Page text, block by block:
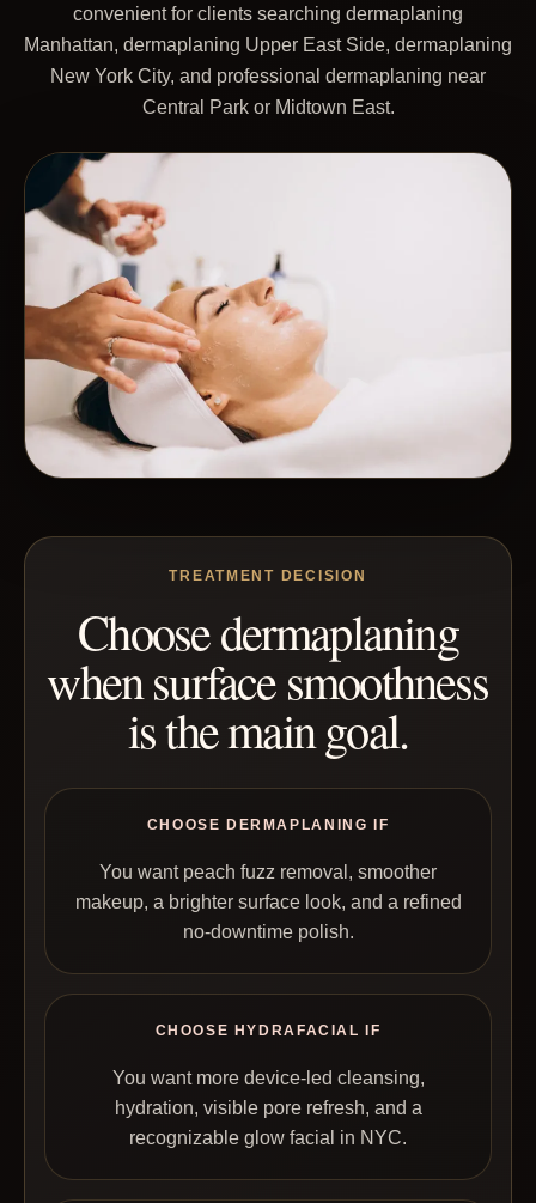
convenient for clients searching dermaplaning
Manhattan, dermaplaning Upper East Side, dermaplaning
New York City, and professional dermaplaning near
Central Park or Midtown East.
TREATMENT DECISION
Choose dermaplaning
when surface smoothness
is the main goal.
CHOOSE DERMAPLANING IF
You want peach fuzz removal, smoother
makeup, a brighter surface look, and a refined
no-downtime polish.
CHOOSE HYDRAFACIAL IF
You want more device-led cleansing,
hydration, visible pore refresh, and a
recognizable glow facial in NYC.